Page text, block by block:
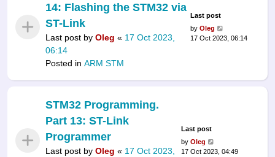
14: Flashing the STM32 via
ST-Link
Last post by Oleg « 17 Oct 2023,
06:14
Posted in ARM STM
Last post
byOleg
17 Oct 2023, 06:14
STM32 Programming.
Part 13: ST-Link
Programmer
Last post by Oleg « 17 Oct 2023,
Last post
byOleg
17 Oct 2023, 04:49